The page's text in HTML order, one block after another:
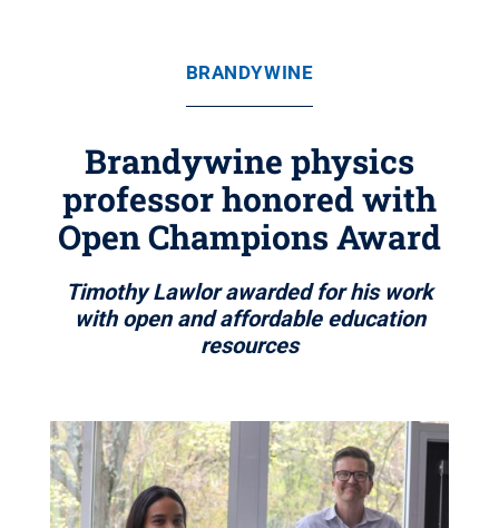
BRANDYWINE
Brandywine physics
professor honored with
Open Champions Award
Timothy Lawlor awarded for his work
with open and affordable education
resources